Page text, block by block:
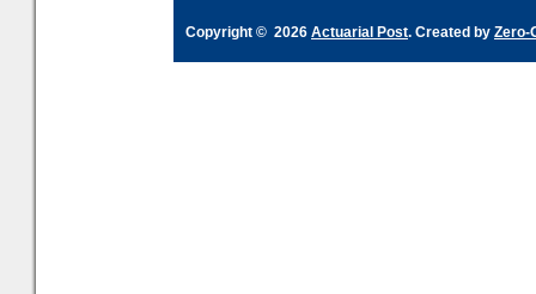
Copyright © 2026 Actuarial Post. Created by Zero-